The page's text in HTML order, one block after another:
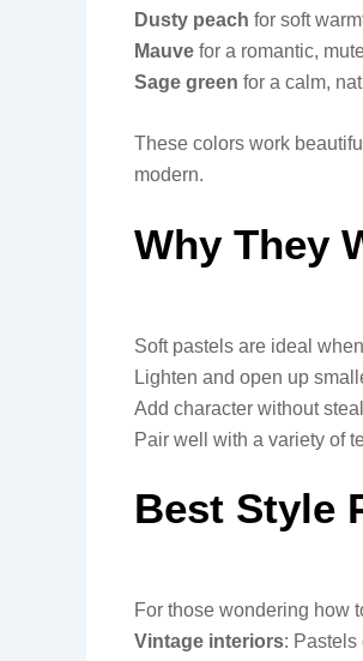
Dusty peach for soft
Mauve for a romantic,
Sage green for a calm,
These colors work
modern.
Why They
Soft pastels are ideal
Lighten and open up
Add character without
Pair well with a variety of
Best Style
For those wondering how
Vintage interiors: Pastels